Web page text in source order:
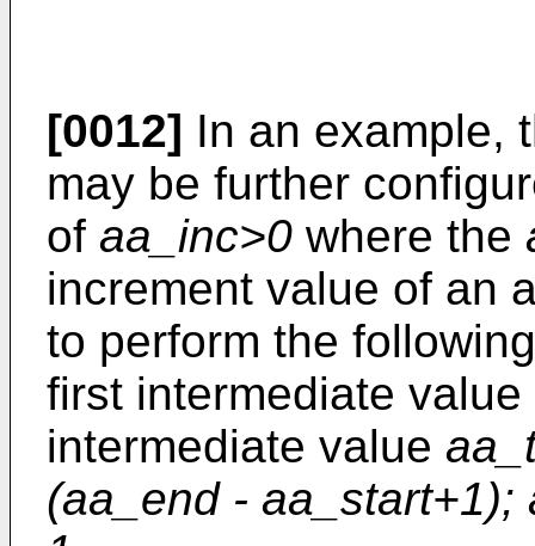
[0012] In an example,
may be further
of aa_inc>0 where the
increment value of an
to perform the
first intermediate value
intermediate value
(aa_end -